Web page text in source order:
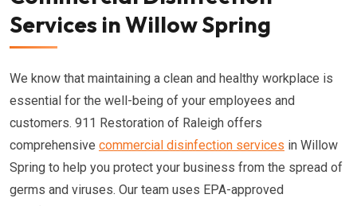
Services in Willow Spring
We know that maintaining a clean and healthy workplace is
essential for the well-being of your employees and
customers. 911 Restoration of Raleigh offers
comprehensive commercial disinfection services in Willow
Spring to help you protect your business from the spread of
germs and viruses. Our team uses EPA-approved